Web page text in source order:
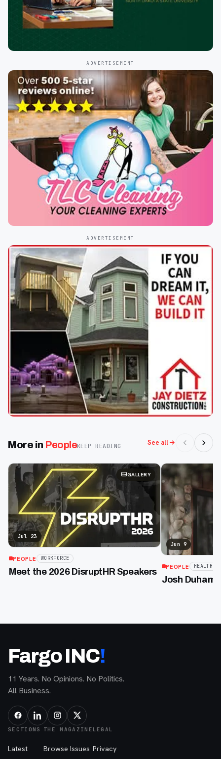
ADVERTISEMENT
ADVERTISEMENT
More in PeopleKEEP READING See all
GALLERY
Jul 23
PEOPLE WORKFORCE
Meet the 2026 DisruptHR Speakers
Jun 9
PEOPLE
Josh
Fargo INC!
11 Years. No Opinions. No Politics.
All Business.
SECTIONS
Latest
THE MAGAZINE
Browse Issues
LEGAL
Privacy